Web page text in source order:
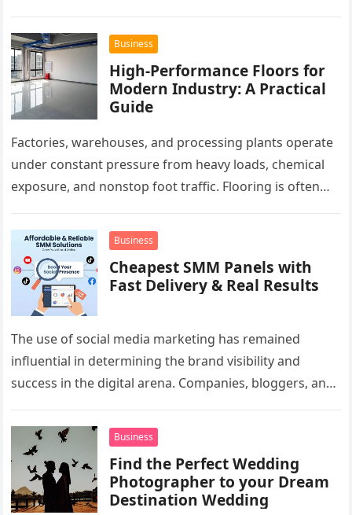
Business
High-Performance Floors for
Modern Industry: A Practical
Guide
Factories, warehouses, and processing plants operate
under constant pressure from heavy loads, chemical
exposure, and nonstop foot traffic. Flooring is often
Business
Cheapest SMM Panels with
Fast Delivery & Real Results
The use of social media marketing has remained
influential in determining the brand visibility and
success in the digital arena. Companies, bloggers, and
Business
Find the Perfect Wedding
Photographer to your Dream
Destination Wedding